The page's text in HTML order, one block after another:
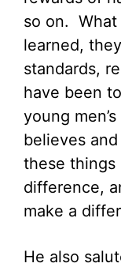
so on. What
learned,
standards,
have been
young
believes
these things
difference,
make a
He also